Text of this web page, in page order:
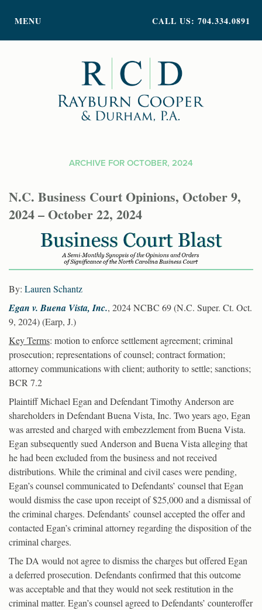
CALL US: 704.334.0891
MENU
ATTORNEY PROFILES
INSIGHTS
ARCHIVE FOR OCTOBER, 2024
N.C. Business Court Opinions, October 9,
2024 – October 22, 2024
By: Lauren Schantz
Egan v. Buena Vista, Inc., 2024 NCBC 69 (N.C. Super. Ct. Oct.
9, 2024) (Earp, J.)
Key Terms: motion to enforce settlement agreement; criminal
prosecution; representations of counsel; contract formation;
attorney communications with client; authority to settle; sanctions;
BCR 7.2
Plaintiff Michael Egan and Defendant Timothy Anderson are
shareholders in Defendant Buena Vista, Inc. Two years ago, Egan
was arrested and charged with embezzlement from Buena Vista.
Egan subsequently sued Anderson and Buena Vista alleging that
he had been excluded from the business and not received
distributions. While the criminal and civil cases were pending,
Egan’s counsel communicated to Defendants’ counsel that Egan
would dismiss the case upon receipt of $25,000 and a dismissal of
the criminal charges. Defendants’ counsel accepted the offer and
contacted Egan’s criminal attorney regarding the disposition of the
criminal charges.
The DA would not agree to dismiss the charges but offered Egan
a deferred prosecution. Defendants confirmed that this outcome
was acceptable and that they would not seek restitution in the
criminal matter. Egan’s counsel agreed to Defendants’ counteroffer